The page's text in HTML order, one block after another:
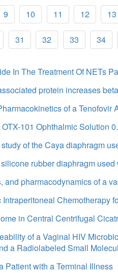
9 10 11 12 13
31 32 33 34
In The Treatment Of NETs
protein increases
of a
101 Ophthalmic Solution
of the Caya diaphragm
rubber diaphragm
and pharmacodynamics of a
Chemotherapy
in Central Centrifugal
of a Vaginal HIV
a Radiolabeled Small
Patient with a Terminal Illness